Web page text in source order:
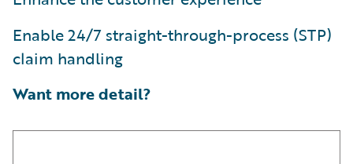
Enable 24/7 straight-through-process (STP)
claim handling
Want more detail?